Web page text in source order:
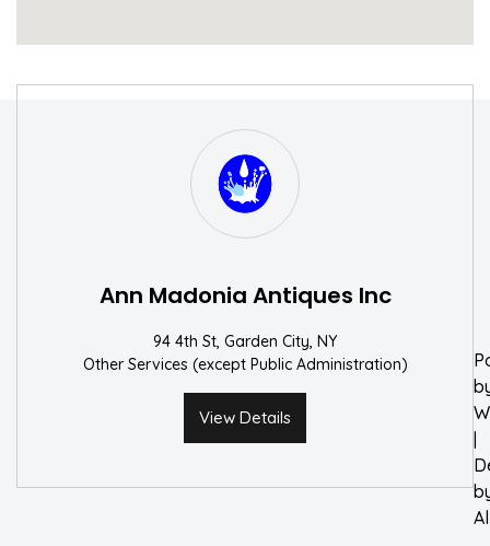
Ann Madonia Antiques Inc
94 4th St, Garden City, NY
Other Services (except Public Administration)
View Details
|